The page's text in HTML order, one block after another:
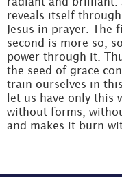
reveals itself
Jesus in prayer.
second is more so,
power through it.
the seed of grace
train ourselves in
let us have only this
without forms,
and makes it burn